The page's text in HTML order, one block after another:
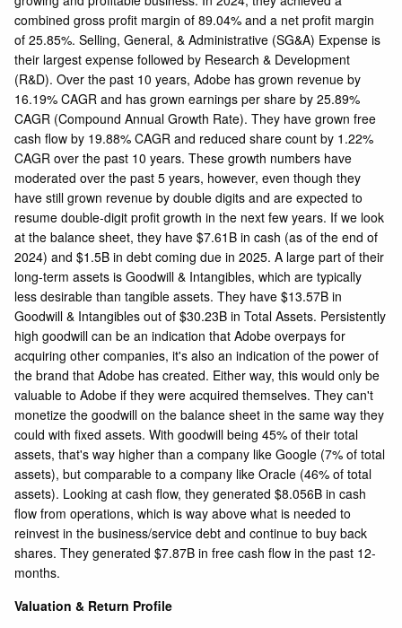
combined gross profit margin of 89.04% and a net profit margin
of 25.85%. Selling, General, & Administrative (SG&A) Expense is
their largest expense followed by Research & Development
(R&D). Over the past 10 years, Adobe has grown revenue by
16.19% CAGR and has grown earnings per share by 25.89%
CAGR (Compound Annual Growth Rate). They have grown free
cash flow by 19.88% CAGR and reduced share count by 1.22%
CAGR over the past 10 years. These growth numbers have
moderated over the past 5 years, however, even though they
have still grown revenue by double digits and are expected to
resume double-digit profit growth in the next few years. If we look
at the balance sheet, they have $7.61B in cash (as of the end of
2024) and $1.5B in debt coming due in 2025. A large part of their
long-term assets is Goodwill & Intangibles, which are typically
less desirable than tangible assets. They have $13.57B in
Goodwill & Intangibles out of $30.23B in Total Assets. Persistently
high goodwill can be an indication that Adobe overpays for
acquiring other companies, it's also an indication of the power of
the brand that Adobe has created. Either way, this would only be
valuable to Adobe if they were acquired themselves. They can't
monetize the goodwill on the balance sheet in the same way they
could with fixed assets. With goodwill being 45% of their total
assets, that's way higher than a company likeGoogle (7% of total
assets), but comparable to a company likeOracle (46% of total
assets). Looking at cash flow, they generated $8.056B in cash
flow from operations, which is way above what is needed to
reinvest in the business/service debt and continue to buy back
shares. They generated $7.87B in free cash flow in the past 12-
months.
Valuation & Return Profile